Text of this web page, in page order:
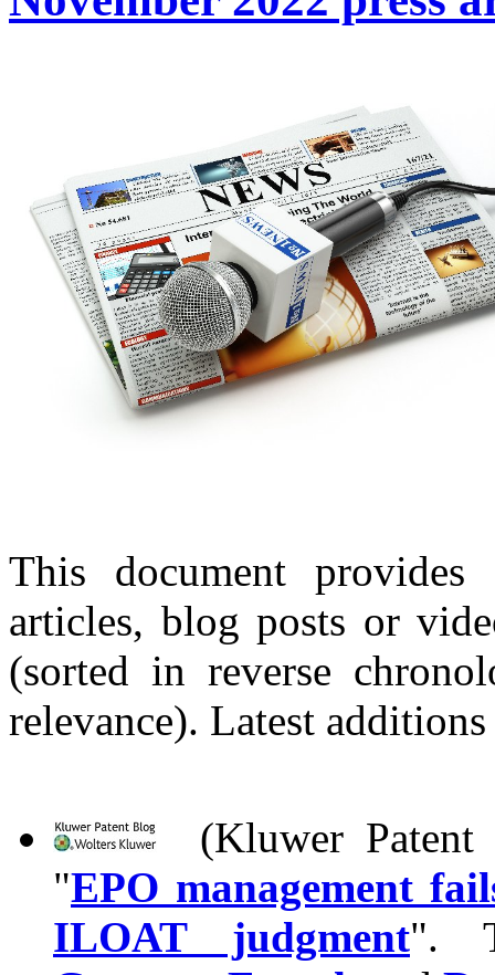
This document
articles, blog posts or
(sorted in reverse
relevance). Latest
(Kluwer Patent
"EPO management
ILOAT judgment".